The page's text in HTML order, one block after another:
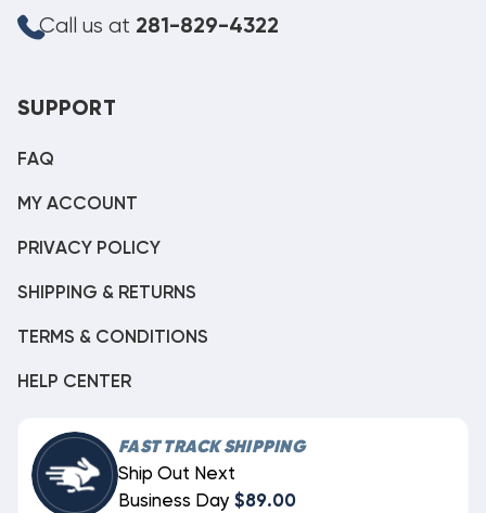
Call us at 281-829-4322
SUPPORT
FAQ
MY ACCOUNT
PRIVACY POLICY
SHIPPING & RETURNS
TERMS & CONDITIONS
HELP CENTER
FAST TRACK SHIPPING
Ship Out Next
Business Day $89.00